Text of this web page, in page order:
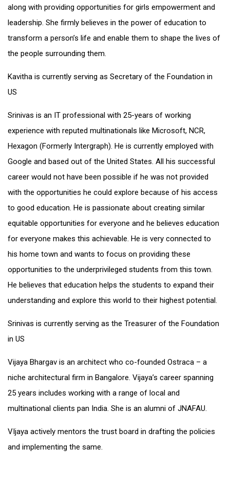
along with providing opportunities for girls empowerment and
leadership. She firmly believes in the power of education to
transform a person’s life and enable them to shape the lives of
the people surrounding them.
Kavitha is currently serving as Secretary of the Foundation in
US
Srinivas is an IT professional with 25-years of working
experience with reputed multinationals like Microsoft, NCR,
Hexagon (Formerly Intergraph). He is currently employed with
Google and based out of the United States. All his successful
career would not have been possible if he was not provided
with the opportunities he could explore because of his access
to good education. He is passionate about creating similar
equitable opportunities for everyone and he believes education
for everyone makes this achievable. He is very connected to
his home town and wants to focus on providing these
opportunities to the underprivileged students from this town.
He believes that education helps the students to expand their
understanding and explore this world to their highest potential.
Srinivas is currently serving as the Treasurer of the Foundation
in US
Vijaya Bhargav is an architect who co-founded Ostraca – a
niche architectural firm in Bangalore. Vijaya’s career spanning
25 years includes working with a range of local and
multinational clients pan India. She is an alumni of JNAFAU.
VIjaya actively mentors the trust board in drafting the policies
and implementing the same.